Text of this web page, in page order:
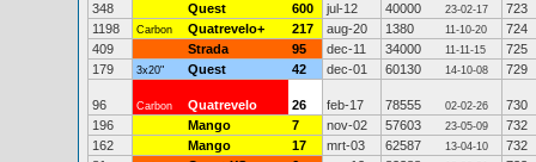
348
Quest 600 jul-12 40000 23-02-17
723
1198
Carbon Quatrevelo+ 217 aug-20 1380 11-10-20
724
409
Strada 95 dec-11 34000 11-11-15
725
179
3x20" Quest 42 dec-01 60130 14-10-08 729
96 Carbon Quatrevelo 26 feb-17 78555 02-02-26
730
196
Mango 7 nov-02 57603 23-05-09
732
162
Mango 17 mrt-03 62587 13-04-10
732